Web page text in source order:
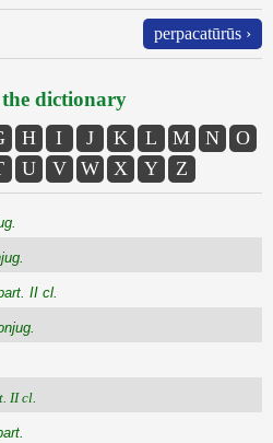
perpacatūrūs ›
dictionary
H I J K L M N
O
U V W X Y Z
II cl.
II cl.